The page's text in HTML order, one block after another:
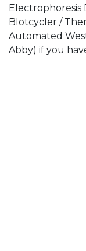
Electrophoresis
Blotcycler /
Automated
Abby) if you